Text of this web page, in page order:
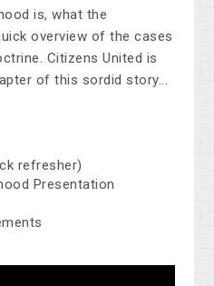
is, what the
overview of the cases
Citizens United is
of this sordid story...
refresher)
Presentation